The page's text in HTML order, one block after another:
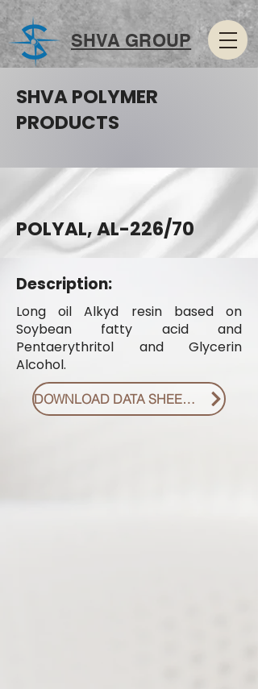
SHVA GROUP
SHVA POLYMER
PRODUCTS
POLYAL, AL-226/70
Description:
Long oil Alkyd resin based on
Soybean fatty acid and
Pentaerythritol and Glycerin
Alcohol.
DOWNLOAD DATA SHEET PDF